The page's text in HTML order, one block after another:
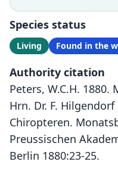
Species status
Living Found in the
Authority citation
Peters, W.C.H.
Hrn. Dr. F.
Chiropteren.
Preussischen
Berlin 1880:23-25.